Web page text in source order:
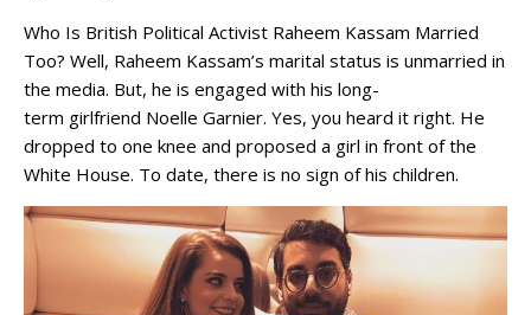
Who Is British Political Activist Raheem Kassam Married
Too? Well, Raheem Kassam’s marital status is unmarried in
the media. But, he is engaged with his long-
term girlfriend Noelle Garnier. Yes, you heard it right. He
dropped to one knee and proposed a girl in front of the
White House. To date, there is no sign of his children.